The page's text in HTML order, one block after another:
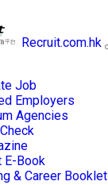
Recruit.com.hk
Job
Employers
Agencies
E-Book
& Career Booklet